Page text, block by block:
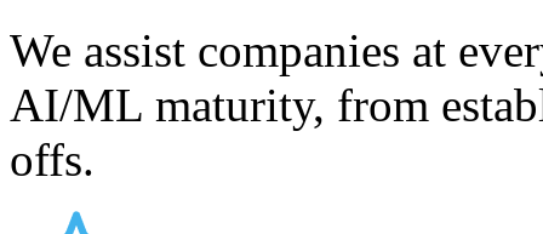
We assist companies at
AI/ML maturity, from
offs.